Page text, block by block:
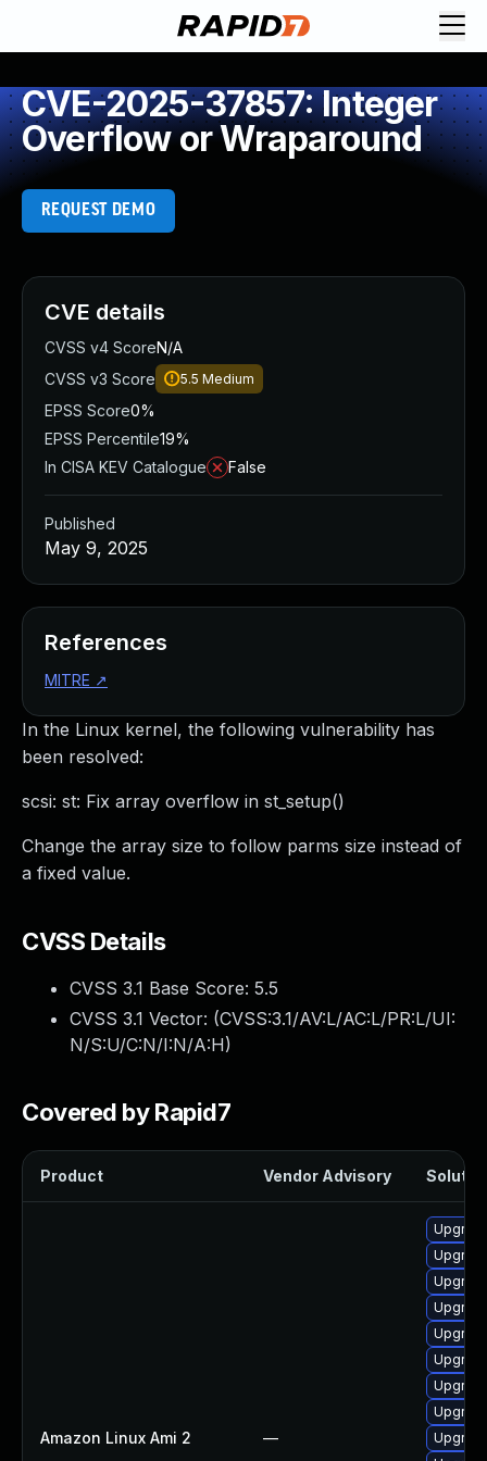
CVE-2025-37857: Integer
Overflow or Wraparound
REQUEST DEMO
In the Linux kernel, the following vulnerability has
been resolved:
scsi: st: Fix array overflow in st_setup()
Change the array size to follow parms size instead of
a fixed value.
CVSS Details
CVSS 3.1 Base Score: 5.5
CVSS 3.1 Vector: (CVSS:3.1/AV:L/AC:L/PR:L/UI:
N/S:U/C:N/I:N/A:H)
Covered by Rapid7
Product Vendor Advisory
Amazon Linux Ami 2 —
CVE details
CVSS v4 ScoreN/A
CVSS v3 Score
5.5 Medium
EPSS Score0%
EPSS Percentile19%
In CISA KEV Catalogue
False
Published
May 9, 2025
References
MITRE ↗